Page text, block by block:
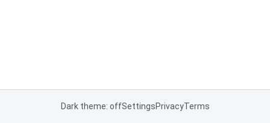
Dark theme: offSettingsPrivacyTerms